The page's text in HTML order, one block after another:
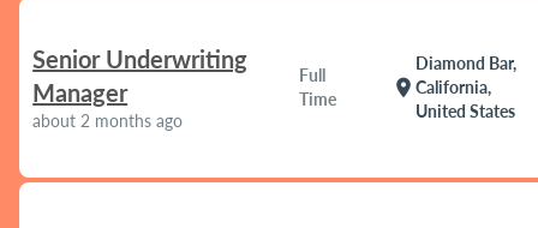
Senior Underwriting
Manager
about 2 months ago
Full
Time
location_on
Diamond Bar,
California,
United States